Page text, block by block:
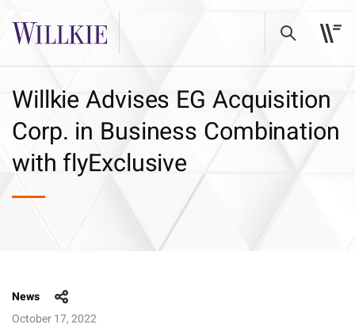
Willkie Advises EG Acquisition
Corp. in Business Combination
with flyExclusive
News
October 17, 2022